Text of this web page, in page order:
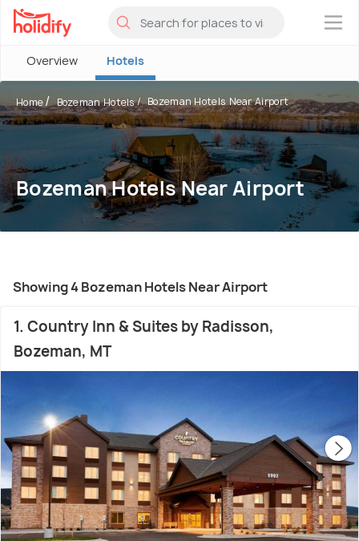
×
Overview Hotels
Home Bozeman Hotels Bozeman Hotels Near Airport
Bozeman Hotels Near Airport
Showing 4 Bozeman Hotels Near Airport
1. Country Inn & Suites by Radisson,
Bozeman, MT